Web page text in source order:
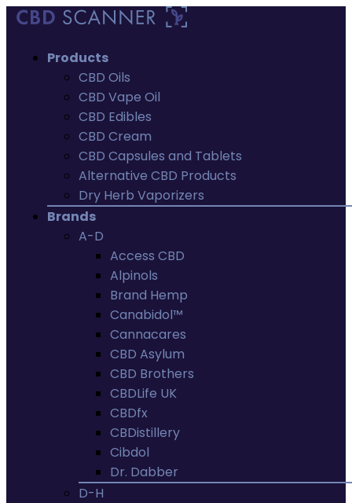
Products
CBD Oils
CBD Vape Oil
CBD Edibles
CBD Cream
CBD Capsules and Tablets
Alternative CBD Products
Dry Herb Vaporizers
Brands
A-D
Access CBD
Alpinols
Brand Hemp
Canabidol™
Cannacares
CBD Asylum
CBD Brothers
CBDLife UK
CBDfx
CBDistillery
Cibdol
Dr. Dabber
D-H